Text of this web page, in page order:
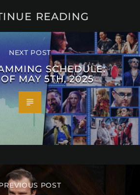
READING
NEXT POST
SCHEDULE:
MAY 5TH, 2025
POST